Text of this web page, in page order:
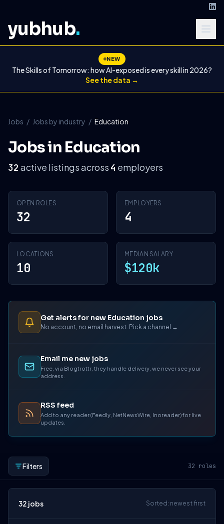
yubhub.
NEW
The Skills of Tomorrow: how AI-exposed is every skill in 2026?
See the data →
Jobs / Jobs by industry / Education
Jobs in Education
32 active listings across 4 employers
OPEN ROLES
32
EMPLOYERS
4
LOCATIONS
10
MEDIAN SALARY
$120k
Get alerts for new Education jobs
No account, no email harvest. Pick a channel →
Email me new jobs
Free, via Blogtrottr, they handle delivery, we never see your
address.
RSS feed
Add to any reader (Feedly, NetNewsWire, Inoreader) for live
updates.
Filters 32 roles
32 jobs Sorted: newest first